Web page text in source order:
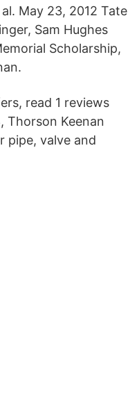
May 23, 2012 Tate
Sam Hughes
Scholarship,
read 1 reviews
Thorson Keenan
pipe, valve and